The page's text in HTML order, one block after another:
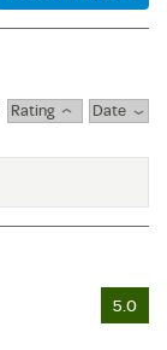
Rating Date
5.0